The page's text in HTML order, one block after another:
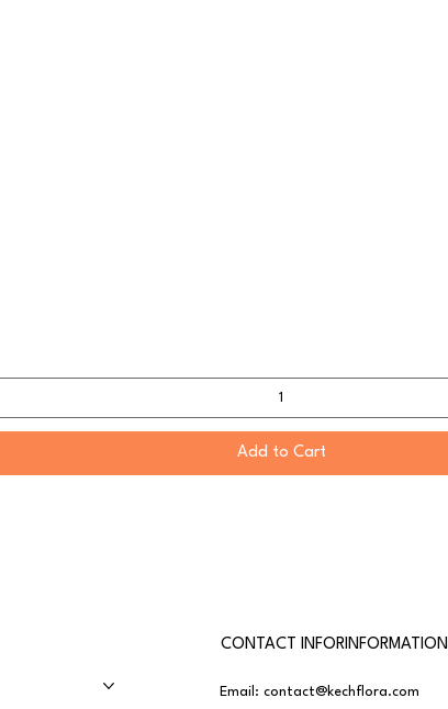
Add to Cart
CONTACT INFORINFORMATION
Email:contact@kechflora.com